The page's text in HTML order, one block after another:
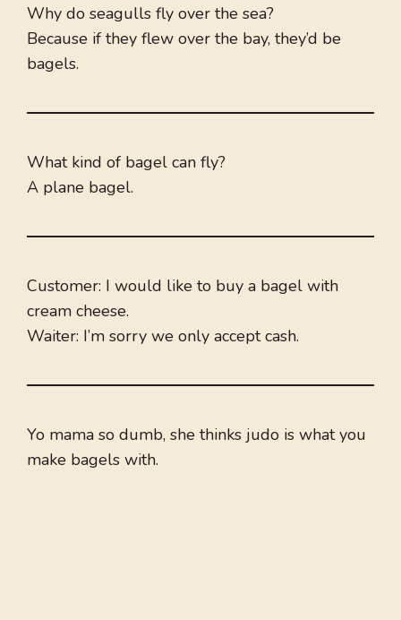
Why do seagulls fly over the sea?
Because if they flew over the bay, they’d be
bagels.
What kind of bagel can fly?
A plane bagel.
Customer: I would like to buy a bagel with
cream cheese.
Waiter: I’m sorry we only accept cash.
Yo mama so dumb, she thinks judo is what you
make bagels with.